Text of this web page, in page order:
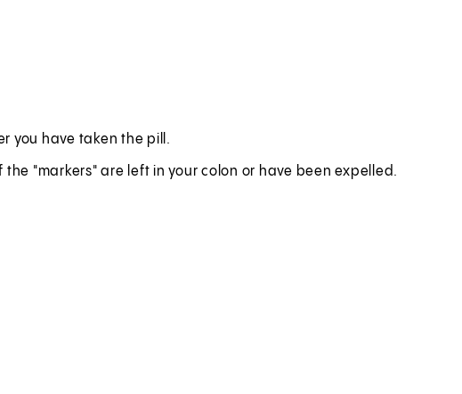
you have taken the pill.
"markers" are left in your colon or have been expelled.